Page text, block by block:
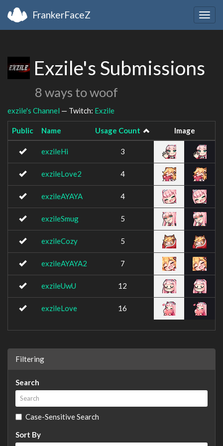
FrankerFaceZ
Exzile's Submissions
8 ways to woof
exzile's Channel — Twitch: Exzile
Public Name Usage Count Image
exzileHi 3
exzileLove2 4
exzileAYAYA 4
exzileSmug 5
exzileCozy 5
exzileAYAYA2 7
exzileUwU 12
exzileLove 16
Filtering
Search
Case-Sensitive Search
Sort By